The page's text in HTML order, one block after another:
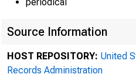
Source Information
HOST REPOSITORY: United
Records Administration